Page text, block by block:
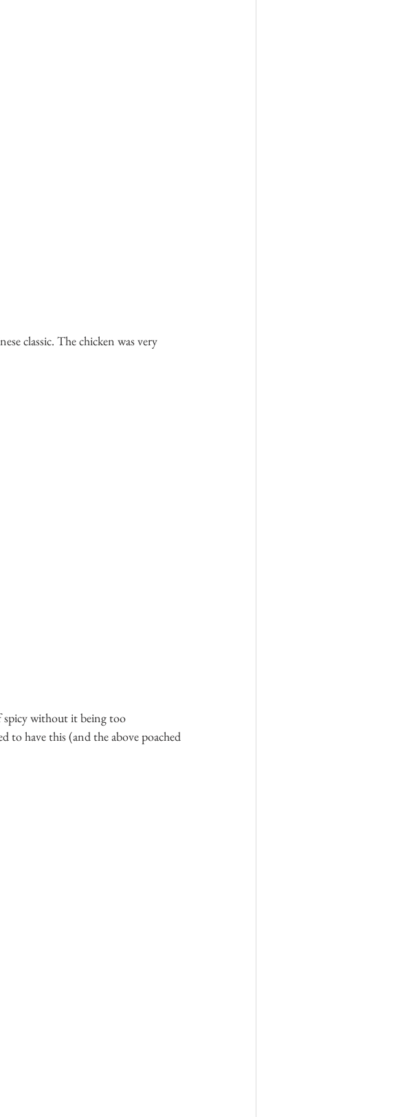
classic. The chicken was very
spicy without it being too
to have this (and the above poached